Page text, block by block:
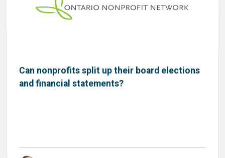
Can nonprofits split up their board elections
and financial statements?